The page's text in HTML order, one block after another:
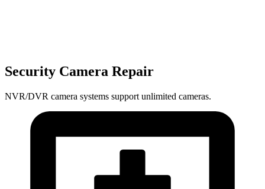
Security Camera Repair
NVR/DVR camera systems support unlimited cameras.